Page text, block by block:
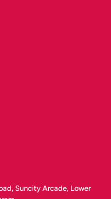
Suncity Arcade, Lower